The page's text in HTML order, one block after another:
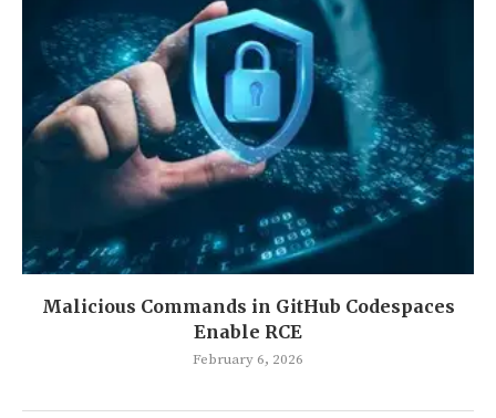
Malicious Commands in GitHub Codespaces
Enable RCE
February 6, 2026